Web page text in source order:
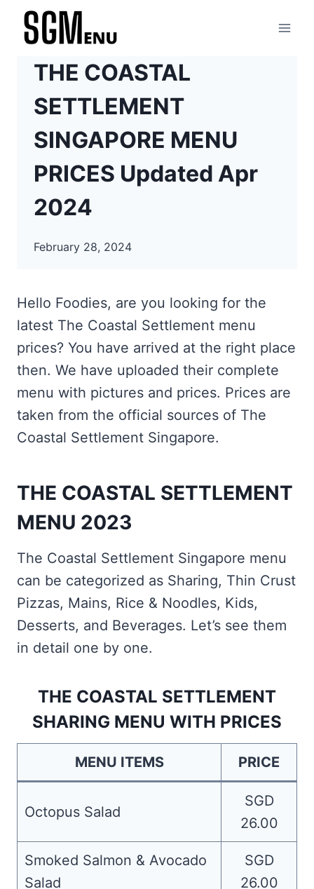
Skip
THE COASTAL
SETTLEMENT
SINGAPORE MENU
PRICES Updated Apr
2024
February 28, 2024
Hello Foodies, are you looking for the
latest The Coastal Settlement menu
prices? You have arrived at the right place
then. We have uploaded their complete
menu with pictures and prices. Prices are
taken from the official sources of The
Coastal Settlement Singapore.
THE COASTAL SETTLEMENT
MENU 2023
The Coastal Settlement Singapore menu
can be categorized as Sharing, Thin Crust
Pizzas, Mains, Rice & Noodles, Kids,
Desserts, and Beverages. Let’s see them
in detail one by one.
THE COASTAL SETTLEMENT
SHARING MENU WITH PRICES
MENU ITEMS PRICE
Octopus Salad
SGD
26.00
Smoked Salmon & Avocado
Salad
SGD
26.00